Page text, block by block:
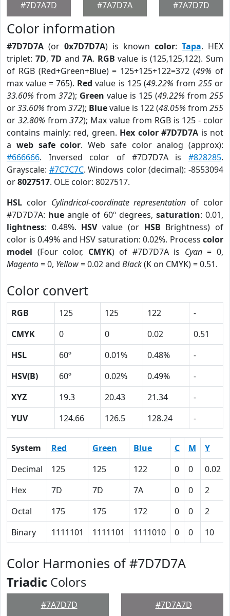
#7D7A7D
#7A7D7A
#7A7D7D
Color information
#7D7D7A (or 0x7D7D7A) is known color: Tapa. HEX
triplet: 7D,7D and7A. RGB value is (125,125,122). Sum
of RGB (Red+Green+Blue) = 125+125+122=372 (49% of
max value = 765). Red value is 125 (49.22% from 255or
33.60% from 372); Green value is 125 (49.22% from 255
or33.60% from 372); Bluevalue is 122 (48.05% from 255
or 32.80% from372); Max value from RGB is 125 - color
contains mainly: red, green. Hex color #7D7D7A is not
a web safe color. Web safe color analog (approx):
#666666. Inversed color of #7D7D7A is #828285.
Grayscale: #7C7C7C. Windows color (decimal): -8553094
or8027517. OLE color: 8027517.
HSL color Cylindrical-coordinate representation of color
#7D7D7A: hue angle of 60º degrees, saturation: 0.01,
lightness: 0.48%. HSVvalue (or HSB Brightness) of
color is 0.49% and HSV saturation: 0.02%. Process color
model (Four color, CMYK) of #7D7D7A is Cyan= 0,
Magento= 0, Yellow= 0.02 and Black(K on CMYK) = 0.51.
Color convert
RGB 125 125 122
-
CMYK
0 0 0.02
0.51
HSL
60º 0.01% 0.48%
-
HSV(B)
60º 0.02% 0.49%
-
XYZ
19.3 20.43 21.34
-
YUV
124.66 126.5 128.24 -
System Red Green Blue C M Y
Decimal
125 125 122 0 0 0.02
Hex
7D 7D 7A 0 0 2
Octal
175 175 172 0 0 2
Binary
1111101 1111101 1111010 0 0 10
Color Harmonies of #7D7D7A
Triadic Colors
#7A7D7D #7D7A7D